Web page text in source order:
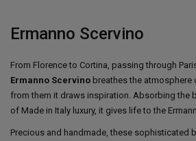
Ermanno Scervino
From Florence to Cortina, passing through Paris
Ermanno Scervino breathes the
from them it draws inspiration. Absorbing the
of Made in Italy luxury, it gives life to the
Precious and handmade, these sophisticated